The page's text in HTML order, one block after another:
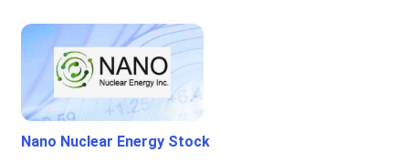
Nano Nuclear Energy Stock